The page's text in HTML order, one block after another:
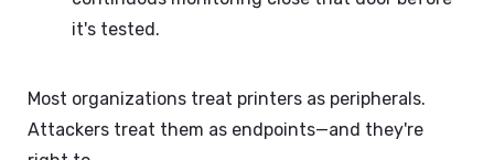
it's tested.
Most organizations treat printers as peripherals.
Attackers treat them as endpoints—and they're